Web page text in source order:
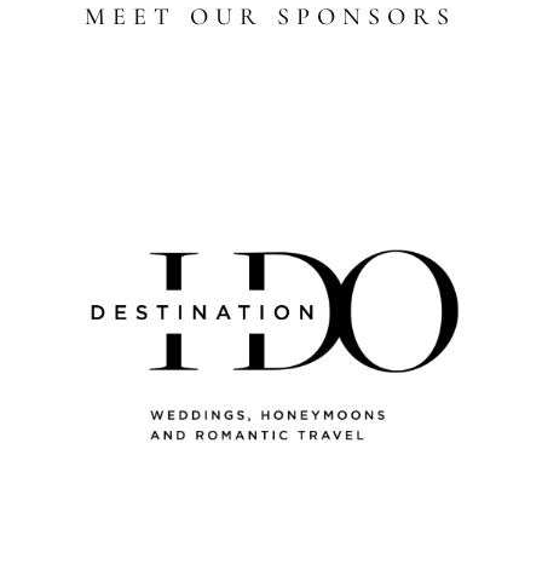
MEET OUR SPONSORS